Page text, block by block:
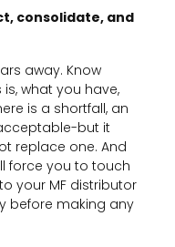
consolidate, and
away. Know
what you have,
is a shortfall, an
but it
replace one. And
force you to touch
your MF distributor
before making any